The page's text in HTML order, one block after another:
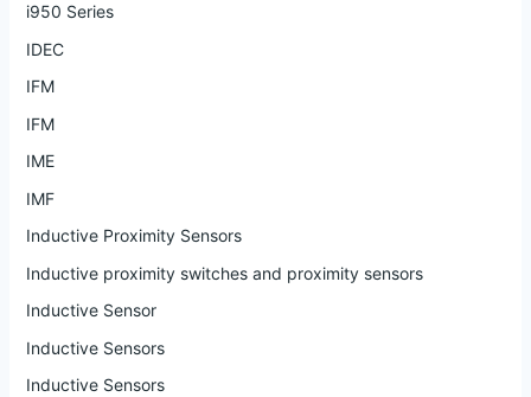
i950 Series
IDEC
IFM
IFM
IME
IMF
Inductive Proximity Sensors
Inductive proximity switches and proximity sensors
Inductive Sensor
Inductive Sensors
Inductive Sensors